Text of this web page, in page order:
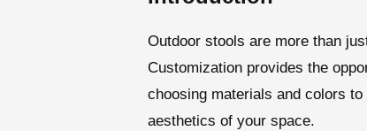
Outdoor stools are more than
Customization provides the
choosing materials and colors
aesthetics of your space.